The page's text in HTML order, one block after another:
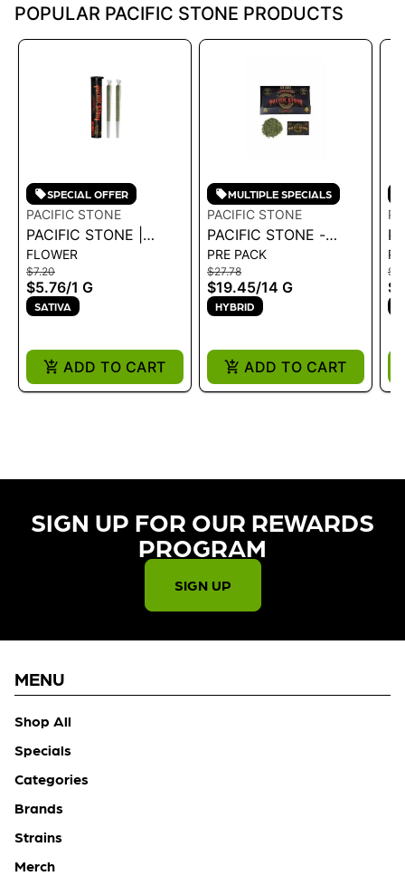
POPULAR PACIFIC STONE PRODUCTS
SPECIAL OFFER
PACIFIC STONE
PACIFIC STONE |
BLUE DREAM SATIVA
PRE-ROLLS 2PK 1G
FLOWER
$7.20
$5.76/1 G
SATIVA
ADD TO CART
MULTIPLE SPECIALS
PACIFIC STONE
PACIFIC STONE -
ROLL YOUR OWN
SUGAR SHAKE BLUE
DREAM SATIVA 14G
PRE PACK
$27.78
$19.45/14 G
HYBRID
ADD TO CART
SIGN UP FOR OUR REWARDS
PROGRAM​
SIGN UP
MENU
Shop All
Specials
Categories
Brands
Strains
Merch